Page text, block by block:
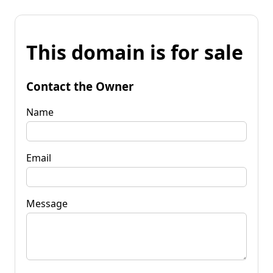
This domain is for sale
Contact the Owner
Name
Email
Message